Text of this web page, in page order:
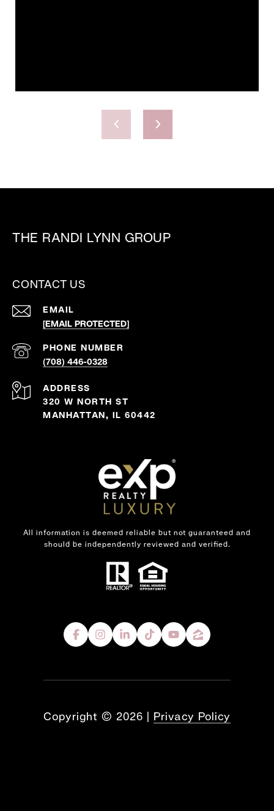
THE RANDI LYNN GROUP
CONTACT US
EMAIL
[EMAIL PROTECTED]
PHONE NUMBER
(708) 446-0328
ADDRESS
320 W NORTH ST
MANHATTAN, IL 60442
All information is deemed reliable but not guaranteed and
should be independently reviewed and verified.
Copyright © 2026 | Privacy Policy